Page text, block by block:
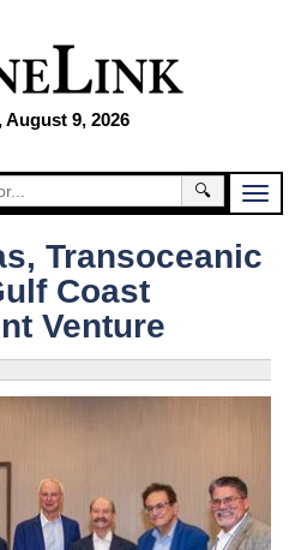
August 9, 2026
🔍
Transoceanic
Coast
Venture